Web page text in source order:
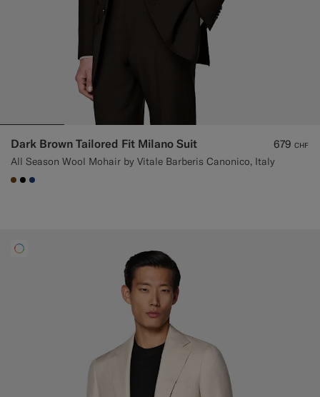
Dark Brown Tailored Fit Milano Suit
All Season Wool Mohair by Vitale Barberis Canonico, Italy
679 CHF
#76471B
#000000
#1C3D7A